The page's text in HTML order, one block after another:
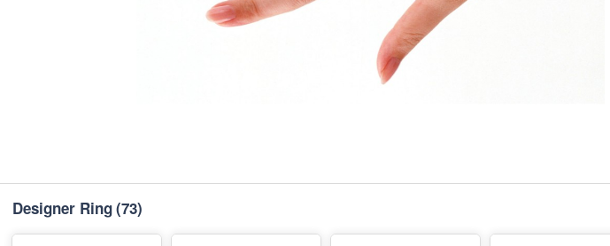
Designer Ring(73)